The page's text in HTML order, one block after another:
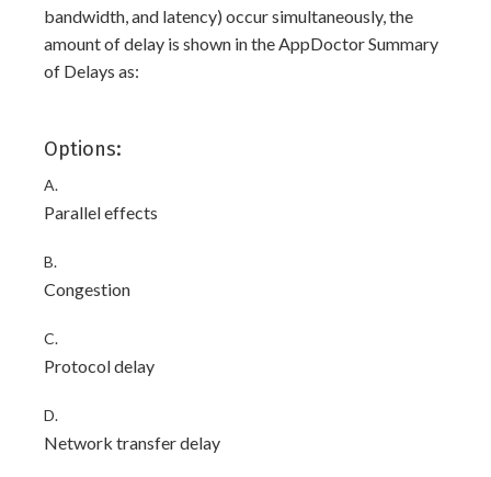
bandwidth, and latency) occur simultaneously, the
amount of delay is shown in the AppDoctor Summary
of Delays as:
Options:
A.
Parallel effects
B.
Congestion
C.
Protocol delay
D.
Network transfer delay